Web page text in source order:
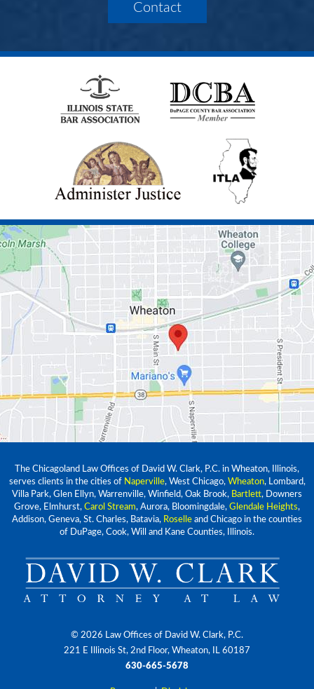
Contact
The Chicagoland Law Offices of David W. Clark, P.C. in Wheaton, Illinois,
serves clients in the cities of Naperville, West Chicago, Wheaton, Lombard,
Villa Park, Glen Ellyn, Warrenville, Winfield, Oak Brook, Bartlett, Downers
Grove, Elmhurst, Carol Stream, Aurora, Bloomingdale, Glendale Heights,
Addison, Geneva, St. Charles, Batavia, Roselle and Chicago in the counties
of DuPage, Cook, Will and Kane Counties, Illinois.
© 2026 Law Offices of David W. Clark, P.C.
221 E Illinois St, 2nd Floor, Wheaton, IL 60187
630-665-5678